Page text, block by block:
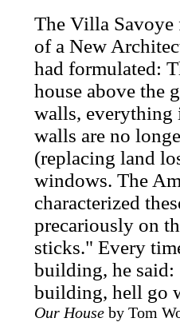
The Villa
of a New
had formulated:
house above the
walls, everything
walls are no
(replacing land
windows. The
characterized
precariously on
sticks." Every
building, he said:
building, hell go
Our Houseby Tom